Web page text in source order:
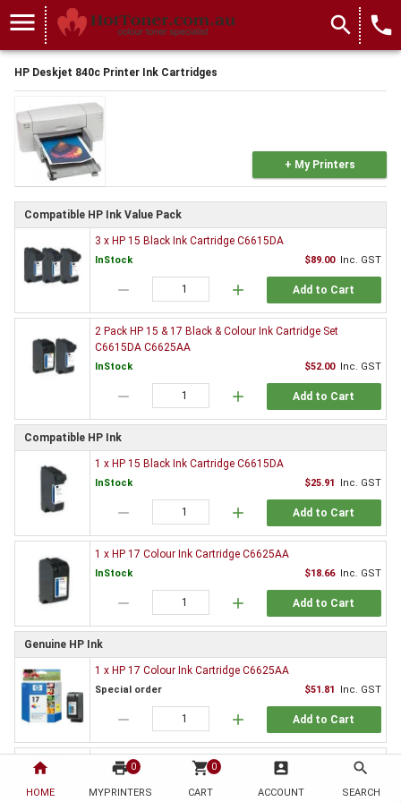
home
HOME
print 0
MYPRINTERS
shopping_cart 0
CART
account_box
ACCOUNT
search
SEARCH
menu search local_phone
HP Deskjet 840c Printer Ink Cartridges
+ My Printers
Compatible HP Ink Value Pack
3 x HP 15 Black Ink Cartridge C6615DA
InStock $89.00 Inc. GST
remove add Add to Cart
2 Pack HP 15 & 17 Black & Colour Ink Cartridge Set
C6615DA C6625AA
InStock $52.00 Inc. GST
remove add Add to Cart
Compatible HP Ink
1 x HP 15 Black Ink Cartridge C6615DA
InStock $25.91 Inc. GST
remove add Add to Cart
1 x HP 17 Colour Ink Cartridge C6625AA
InStock $18.66 Inc. GST
remove add Add to Cart
Genuine HP Ink
1 x HP 17 Colour Ink Cartridge C6625AA
Special order $51.81 Inc. GST
remove add Add to Cart
1 x HP 15 Black Ink Cartridge C6615DA